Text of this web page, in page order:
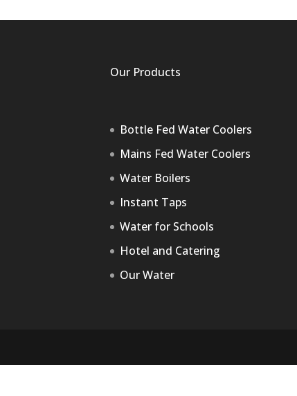
Our Products
Bottle Fed Water Coolers
Mains Fed Water Coolers
Water Boilers
Instant Taps
Water for Schools
Hotel and Catering
Our Water